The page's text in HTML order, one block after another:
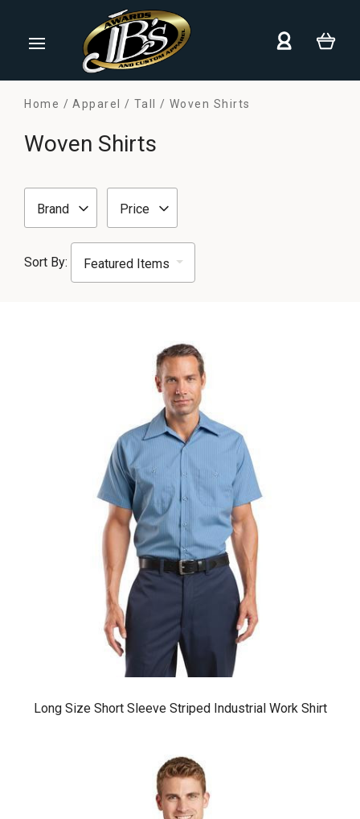
Home Apparel Tall Woven Shirts
Woven Shirts
Brand Price
Sort By:
Long Size Short Sleeve Striped Industrial Work Shirt